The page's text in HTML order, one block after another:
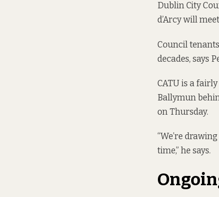
Dublin City
d’Arcy will
Council
decades, says
CATU is a
Ballymun
on Thursday.
“We’re
time,” he says.